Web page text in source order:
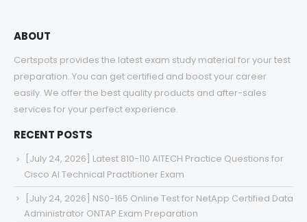
ABOUT
Certspots provides the latest exam study material for your test
preparation. You can get certified and boost your career
easily. We offer the best quality products and after-sales
services for your perfect experience.
RECENT POSTS
[July 24, 2026] Latest 810-110 AITECH Practice Questions for
Cisco AI Technical Practitioner Exam
[July 24, 2026] NS0-165 Online Test for NetApp Certified Data
Administrator ONTAP Exam Preparation